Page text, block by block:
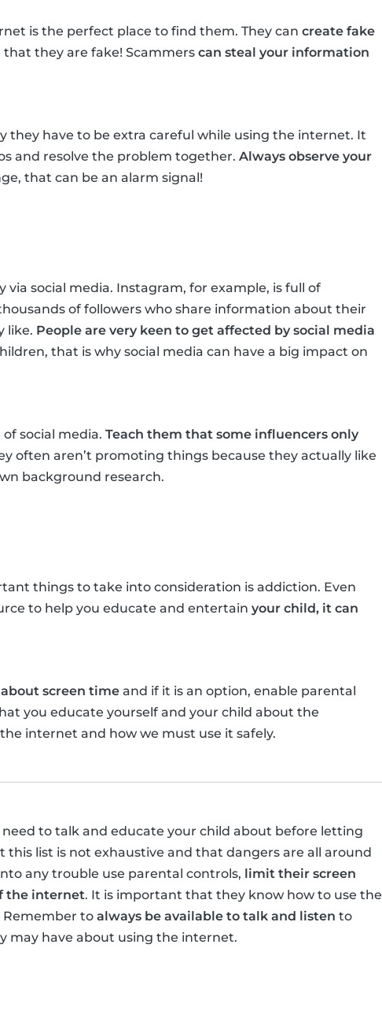
is the perfect place to find them. They can create fake
they are fake! Scammers can steal your information
they have to be extra careful while using the internet. It
and resolve the problem together. Always observe your
that can be an alarm signal!
social media. Instagram, for example, is full of
of followers who share information about their
like. People are very keen to get affected by social media
that is why social media can have a big impact on
social media. Teach them that some influencers only
often aren’t promoting things because they actually like
background research.
things to take into consideration is addiction. Even
to help you educate and entertain your child, it can
screen time and if it is an option, enable parental
you educate yourself and your child about the
internet and how we must use it safely.
to talk and educate your child about before letting
list is not exhaustive and that dangers are all around
any trouble use parental controls, limit their screen
the internet. It is important that they know how to use the
to always be available to talk and listen to
may have about using the internet.